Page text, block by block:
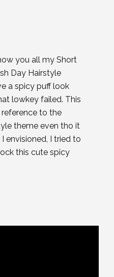
you all my Short
Day Hairstyle
a spicy puff look
lowkey failed. This
to the
theme even tho it
envisioned, I tried to
this cute spicy